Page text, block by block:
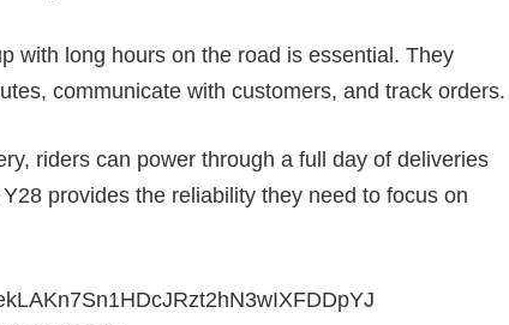
with long hours on the road is essential. They
communicate with customers, and track orders.
riders can power through a full day of deliveries
provides the reliability they need to focus on